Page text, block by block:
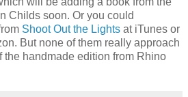
Childs soon. Or you could
Shoot Out the Lights at iTunes or
But none of them really approach
the handmade edition from Rhino